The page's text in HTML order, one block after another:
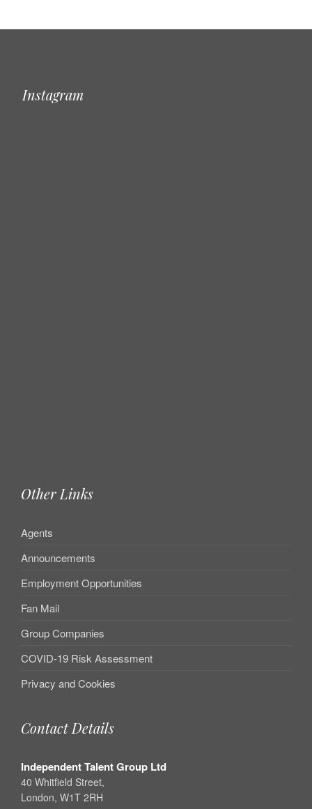
Instagram
Other Links
Agents
Announcements
Employment Opportunities
Fan Mail
Group Companies
COVID-19 Risk Assessment
Privacy and Cookies
Contact Details
Independent Talent Group Ltd
40 Whitfield Street,
London, W1T 2RH